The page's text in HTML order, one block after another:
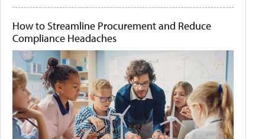
How to Streamline Procurement and Reduce
Compliance Headaches